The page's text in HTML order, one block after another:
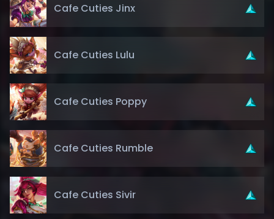
Cafe Cuties Jinx
Cafe Cuties Lulu
Cafe Cuties Poppy
Cafe Cuties Rumble
Cafe Cuties Sivir